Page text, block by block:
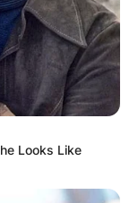
Looks Like